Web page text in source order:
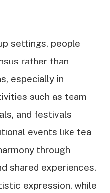
settings, people
rather than
especially in
such as team
and festivals
events like tea
through
shared experiences.
expression, while